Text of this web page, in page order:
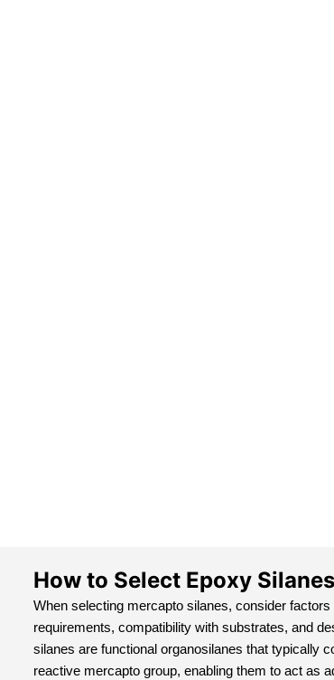
How to Select Epoxy Silanes
When selecting mercapto silanes, consider
requirements, compatibility with substrates, and
silanes are functional organosilanes that typically
reactive mercapto group, enabling them to act as